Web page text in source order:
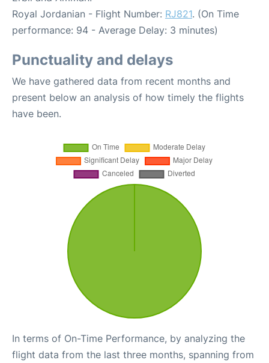
Royal Jordanian - Flight Number: RJ821. (On Time
performance: 94 - Average Delay: 3 minutes)
Punctuality and delays
We have gathered data from recent months and
present below an analysis of how timely the flights
have been.
In terms of On-Time Performance, by analyzing the
flight data from the last three months, spanning from